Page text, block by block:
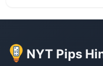
NYT Pips